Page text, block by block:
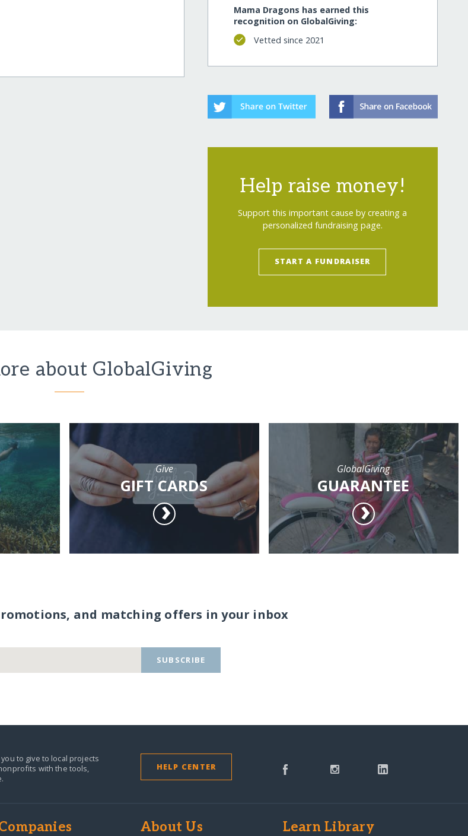
Mama Dragons has earned this
recognition on GlobalGiving:
Vetted since 2021
Help raise money!
Support this important cause by creating a
personalized fundraising page.
START A FUNDRAISER
about GlobalGiving
Give
GIFT CARDS
GlobalGiving
GUARANTEE
and matching offers in your inbox
SUBSCRIBE
to give to local projects
with the tools,
HELP CENTER
About Us Learn Library